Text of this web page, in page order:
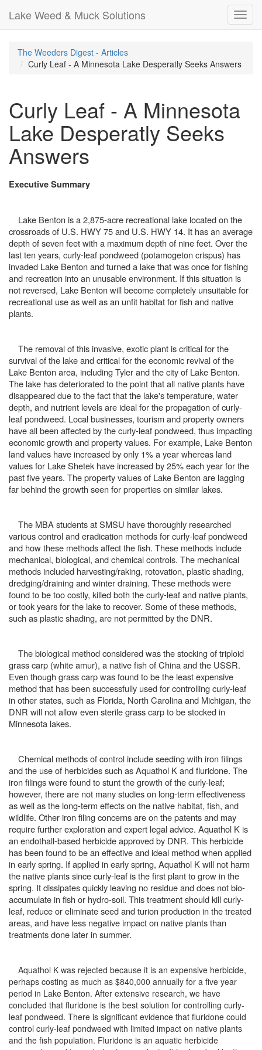
Lake Weed & Muck Solutions
The Weeders Digest - Articles
Curly Leaf - A Minnesota Lake Desperatly Seeks Answers
Curly Leaf - A Minnesota
Lake Desperatly Seeks
Answers
Executive Summary
Lake Benton is a 2,875-acre recreational lake located on the
crossroads of U.S. HWY 75 and U.S. HWY 14. It has an average
depth of seven feet with a maximum depth of nine feet. Over the
last ten years, curly-leaf pondweed (potamogeton crispus) has
invaded Lake Benton and turned a lake that was once for fishing
and recreation into an unusable environment. If this situation is
not reversed, Lake Benton will become completely unsuitable for
recreational use as well as an unfit habitat for fish and native
plants.
The removal of this invasive, exotic plant is critical for the
survival of the lake and critical for the economic revival of the
Lake Benton area, including Tyler and the city of Lake Benton.
The lake has deteriorated to the point that all native plants have
disappeared due to the fact that the lake's temperature, water
depth, and nutrient levels are ideal for the propagation of curly-
leaf pondweed. Local businesses, tourism and property owners
have all been affected by the curly-leaf pondweed, thus impacting
economic growth and property values. For example, Lake Benton
land values have increased by only 1% a year whereas land
values for Lake Shetek have increased by 25% each year for the
past five years. The property values of Lake Benton are lagging
far behind the growth seen for properties on similar lakes.
The MBA students at SMSU have thoroughly researched
various control and eradication methods for curly-leaf pondweed
and how these methods affect the fish. These methods include
mechanical, biological, and chemical controls. The mechanical
methods included harvesting/raking, rotovation, plastic shading,
dredging/draining and winter draining. These methods were
found to be too costly, killed both the curly-leaf and native plants,
or took years for the lake to recover. Some of these methods,
such as plastic shading, are not permitted by the DNR.
The biological method considered was the stocking of triploid
grass carp (white amur), a native fish of China and the USSR.
Even though grass carp was found to be the least expensive
method that has been successfully used for controlling curly-leaf
in other states, such as Florida, North Carolina and Michigan, the
DNR will not allow even sterile grass carp to be stocked in
Minnesota lakes.
Chemical methods of control include seeding with iron filings
and the use of herbicides such as Aquathol K and fluridone. The
iron filings were found to stunt the growth of the curly-leaf;
however, there are not many studies on long-term effectiveness
as well as the long-term effects on the native habitat, fish, and
wildlife. Other iron filing concerns are on the patents and may
require further exploration and expert legal advice. Aquathol K is
an endothall-based herbicide approved by DNR. This herbicide
has been found to be an effective and ideal method when applied
in early spring. If applied in early spring, Aquathol K will not harm
the native plants since curly-leaf is the first plant to grow in the
spring. It dissipates quickly leaving no residue and does not bio-
accumulate in fish or hydro-soil. This treatment should kill curly-
leaf, reduce or eliminate seed and turion production in the treated
areas, and have less negative impact on native plants than
treatments done later in summer.
Aquathol K was rejected because it is an expensive herbicide,
perhaps costing as much as $840,000 annually for a five year
period in Lake Benton. After extensive research, we have
concluded that fluridone is the best solution for controlling curly-
leaf pondweed. There is significant evidence that fluridone could
control curly-leaf pondweed with limited impact on native plants
and the fish population. Fluridone is an aquatic herbicide